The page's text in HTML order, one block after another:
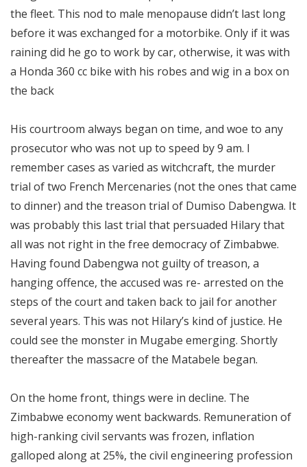
the fleet. This nod to male menopause didn’t last long
before it was exchanged for a motorbike. Only if it was
raining did he go to work by car, otherwise, it was with
a Honda 360 cc bike with his robes and wig in a box on
the back
His courtroom always began on time, and woe to any
prosecutor who was not up to speed by 9 am. I
remember cases as varied as witchcraft, the murder
trial of two French Mercenaries (not the ones that came
to dinner) and the treason trial of Dumiso Dabengwa. It
was probably this last trial that persuaded Hilary that
all was not right in the free democracy of Zimbabwe.
Having found Dabengwa not guilty of treason, a
hanging offence, the accused was re- arrested on the
steps of the court and taken back to jail for another
several years. This was not Hilary’s kind of justice. He
could see the monster in Mugabe emerging. Shortly
thereafter the massacre of the Matabele began.
On the home front, things were in decline. The
Zimbabwe economy went backwards. Remuneration of
high-ranking civil servants was frozen, inflation
galloped along at 25%, the civil engineering profession